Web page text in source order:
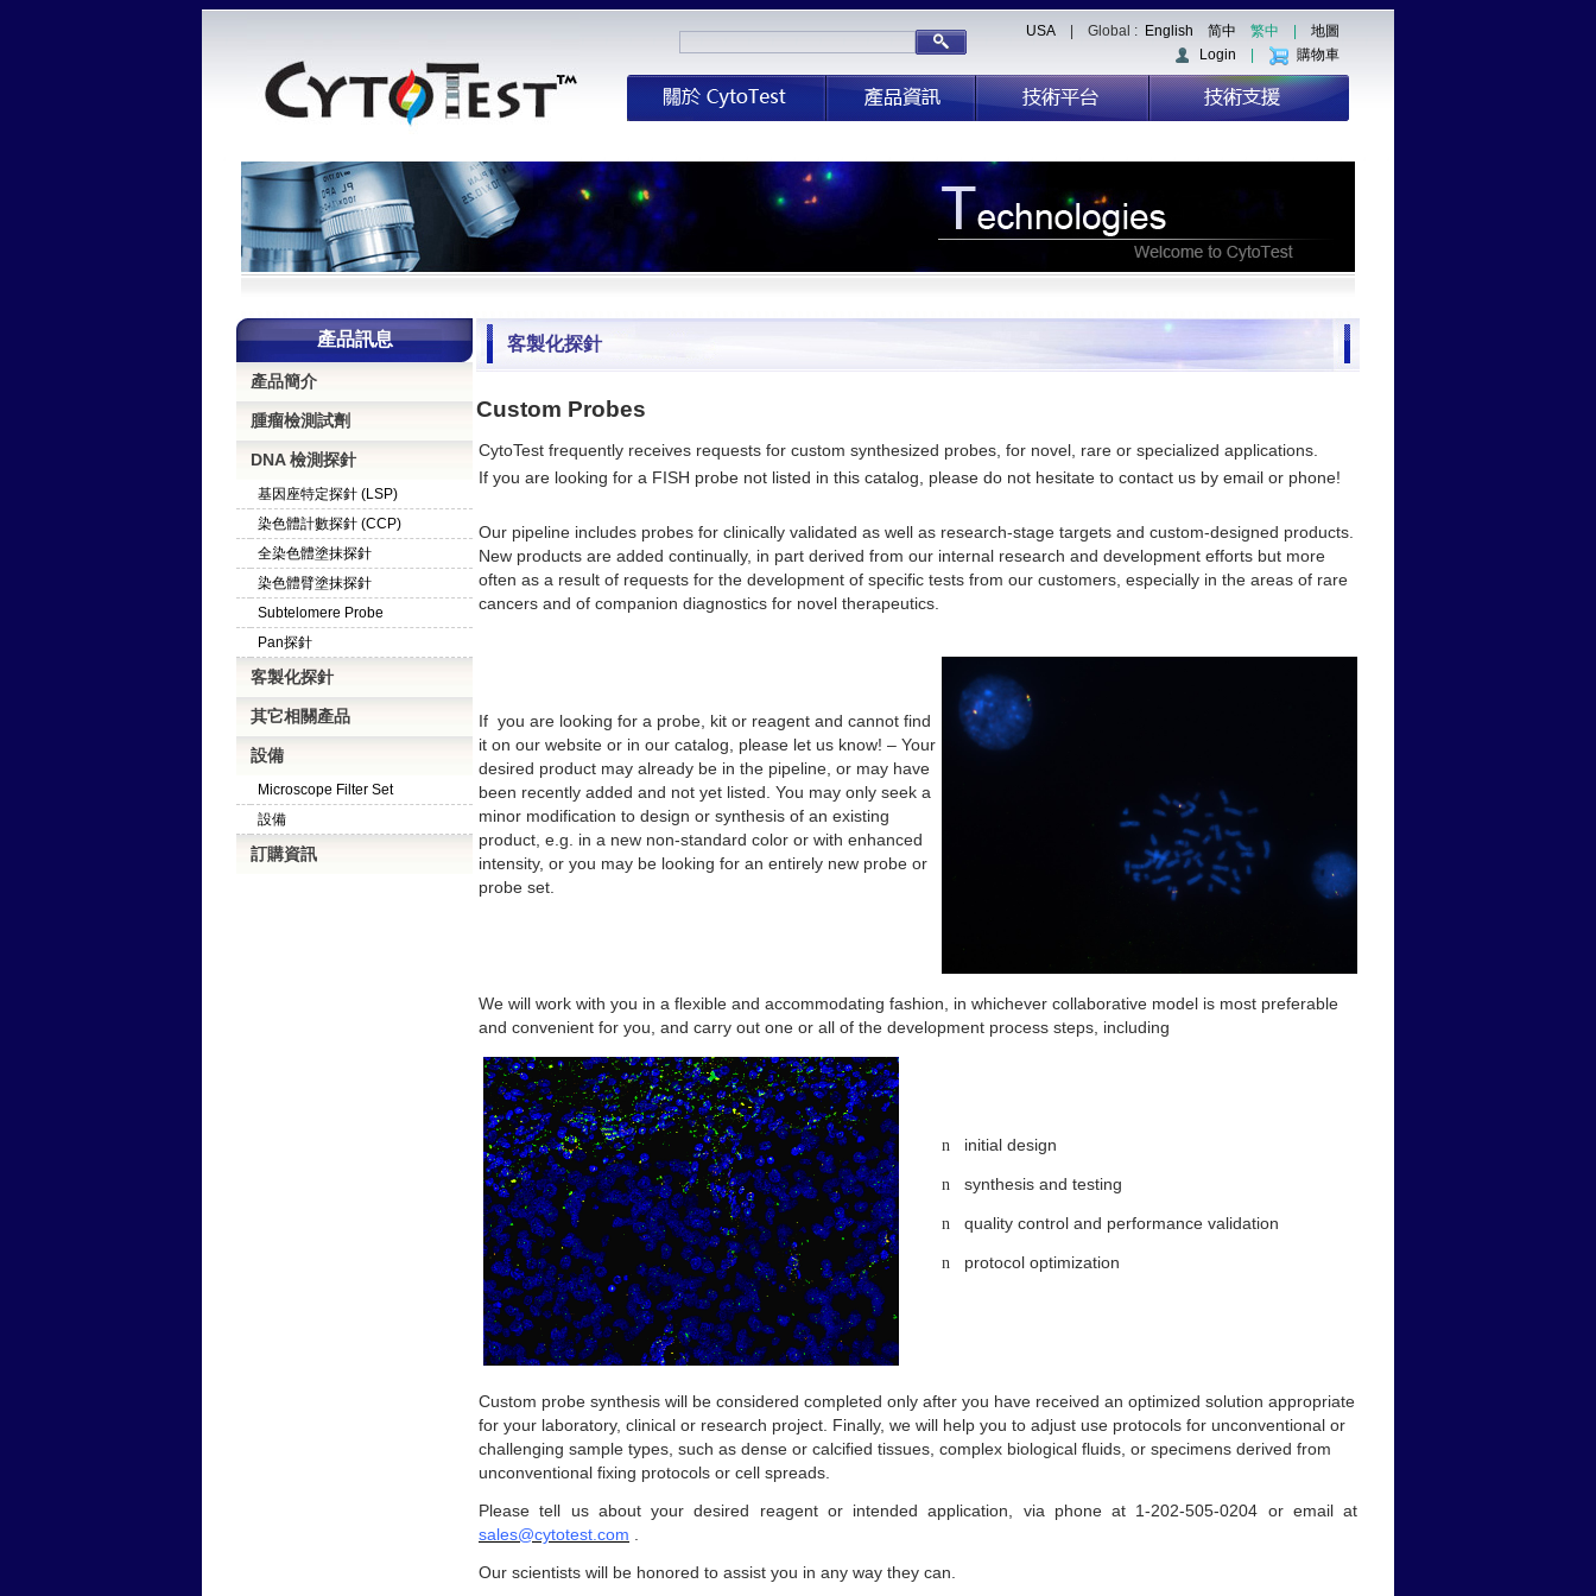
USA | Global : English 简中 繁中
地圖
Login
購物車
產品訊息
產品簡介
腫瘤檢測試劑
DNA 檢測探針
基因座特定探針 (LSP)
染色體計數探針 (CCP)
全染色體塗抹探針
染色體臂塗抹探針
Subtelomere Probe
Pan探針
客製化探針
其它相關產品
設備
Microscope Filter Set
設備
訂購資訊
客製化探針
Custom Probes
CytoTest frequently receives requests for custom synthesized probes, for novel, rare or specialized applications.
If you are looking for a FISH probe not listed in this catalog, please do not hesitate to contact us by email or phone!
Our pipeline includes probes for clinically validated as well as research-stage targets and custom-designed products.
New products are added continually, in part derived from our internal research and development efforts but more
often as a result of requests for the development of specific tests from our customers, especially in the areas of rare
cancers and of companion diagnostics for novel therapeutics.
If you are looking for a probe, kit or reagent and cannot find
it on our website or in our catalog, please let us know! – Your
desired product may already be in the pipeline, or may have
been recently added and not yet listed. You may only seek a
minor modification to design or synthesis of an existing
product, e.g. in a new non-standard color or with enhanced
intensity, or you may be looking for an entirely new probe or
probe set.
We will work with you in a flexible and accommodating fashion, in whichever collaborative model is most preferable
and convenient for you, and carry out one or all of the development process steps, including
n initial design
n synthesis and testing
n quality control and performance validation
n protocol optimization
Custom probe synthesis will be considered completed only after you have received an optimized solution appropriate
for your laboratory, clinical or research project. Finally, we will help you to adjust use protocols for unconventional or
challenging sample types, such as dense or calcified tissues, complex biological fluids, or specimens derived from
unconventional fixing protocols or cell spreads.
Please tell us about your desired reagent or intended application, via phone at 1-202-505-0204 or email at
sales@cytotest.com
Our scientists will be honored to assist you in any way they can.